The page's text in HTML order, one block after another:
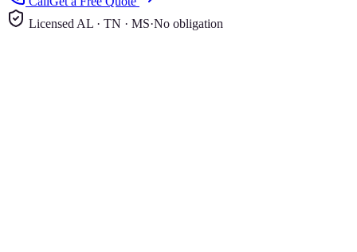
Licensed AL · TN · MS·No obligation